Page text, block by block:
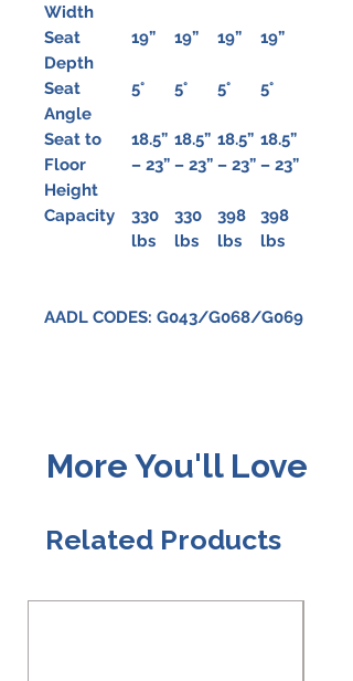
Width
Seat
Depth
19” 19” 19” 19”
Seat
Angle
5° 5° 5° 5°
Seat to
Floor
Height
18.5”
– 23”
18.5”
– 23”
18.5”
– 23”
18.5”
– 23”
Capacity
330
lbs
330
lbs
398
lbs
398
lbs
AADL CODES: G043/G068/G069
More You'll Love
Related Products